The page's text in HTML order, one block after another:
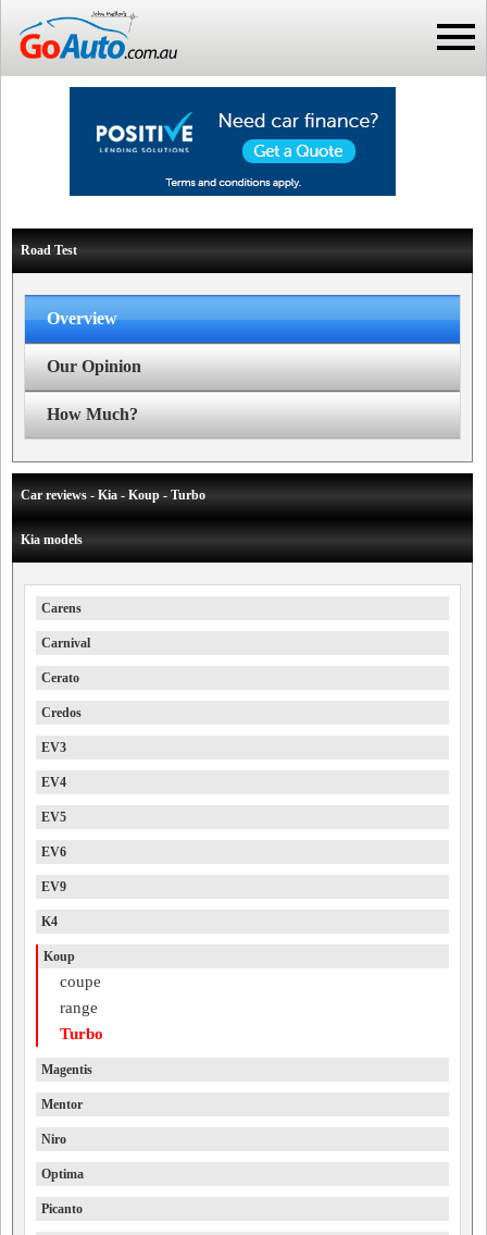
Road Test
Overview
Our Opinion
How Much?
Car reviews - Kia - Koup - Turbo
Kia models
Carens
Carnival
Cerato
Credos
EV3
EV4
EV5
EV6
EV9
K4
Koup
coupe
range
Turbo
Magentis
Mentor
Niro
Optima
Picanto